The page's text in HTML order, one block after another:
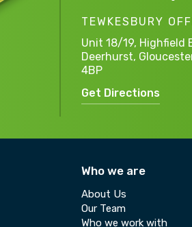
TEWKESBURY
Unit 18/19, Highfield
Deerhurst,
4BP
Get Directions
Who we are
About Us
Our Team
Who we work with